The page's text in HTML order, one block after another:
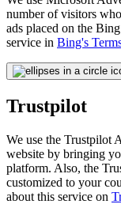
number of visitors
ads placed on the
service in Bing's
Trustpilot
We use the Trustpilot
website by bringing
platform. Also, the
customized to your
about this service on